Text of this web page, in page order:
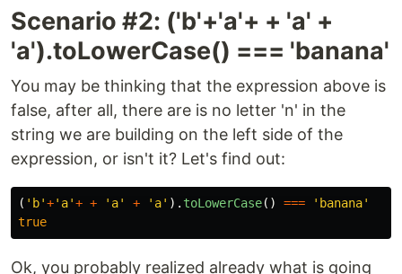
Scenario #2: ('b'+'a'+ + 'a' +
'a').toLowerCase() === 'banana'
You may be thinking that the expression above is
false, after all, there are is no letter 'n' in the
string we are building on the left side of the
expression, or isn't it? Let's find out:
( ' b'+' a'+ + ' a' + ' a' ). toLowerCase() === ' banana'
true
Ok, you probably realized already what is going